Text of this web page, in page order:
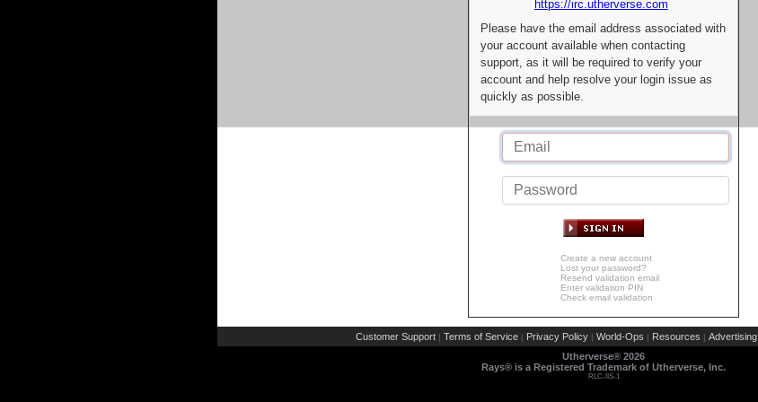
https://irc.utherverse.com
Please have the email address associated with
your account available when contacting
support, as it will be required to verify your
account and help resolve your login issue as
quickly as possible.
Create a new account
Lost your password?
Resend validation email
Enter validation PIN
Check email validation
Customer Support | Terms of Service | Privacy Policy | World-Ops | Resources | Advertising
Utherverse® 2026
Rays® is a Registered Trademark of Utherverse, Inc.
RLC-IIS-1